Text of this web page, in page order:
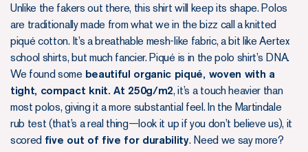
Unlike the fakers out there, this shirt will keep its shape. Polos
are traditionally made from what we in the bizz call a knitted
piqué cotton. It’s a breathable mesh-like fabric, a bit like Aertex
school shirts, but much fancier. Piqué is in the polo shirt’s DNA.
We found some beautiful organic piqué, woven with a
tight, compact knit. At 250g/m2, it’s a touch heavier than
most polos, giving it a more substantial feel. In the Martindale
rub test (that’s a real thing—look it up if you don’t believe us), it
scored five out of five for durability. Need we say more?